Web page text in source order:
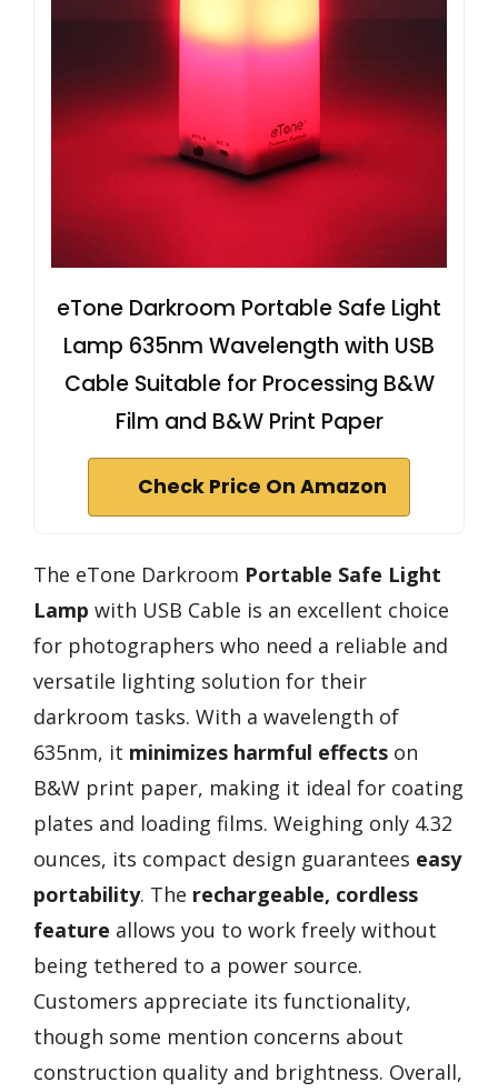
eTone Darkroom Portable Safe Light
Lamp 635nm Wavelength with USB
Cable Suitable for Processing B&W
Film and B&W Print Paper
Check Price On Amazon
The eTone Darkroom Portable Safe Light
Lamp with USB Cable is an excellent choice
for photographers who need a reliable and
versatile lighting solution for their
darkroom tasks. With a wavelength of
635nm, it minimizes harmful effects on
B&W print paper, making it ideal for coating
plates and loading films. Weighing only 4.32
ounces, its compact design guarantees easy
portability. The rechargeable, cordless
feature allows you to work freely without
being tethered to a power source.
Customers appreciate its functionality,
though some mention concerns about
construction quality and brightness. Overall,